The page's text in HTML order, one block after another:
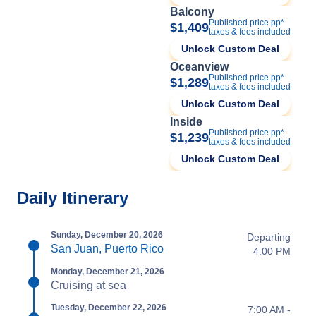
Balcony
$1,409Published price pp*
taxes & fees included
Unlock Custom Deal
Oceanview
$1,289Published price pp*
taxes & fees included
Unlock Custom Deal
Inside
$1,239Published price pp*
taxes & fees included
Unlock Custom Deal
Daily Itinerary
Sunday, December 20, 2026
San Juan, Puerto Rico
Departing
4:00 PM
Monday, December 21, 2026
Cruising at sea
Tuesday, December 22, 2026 7:00 AM -